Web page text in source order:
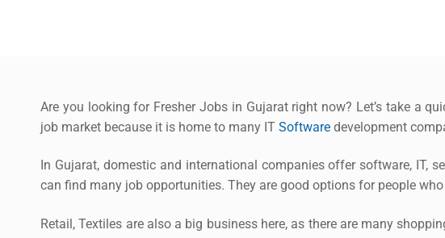
Are you looking for Fresher Jobs in Gujarat right now? Let’s take a
job market because it is home to many IT Software development
In Gujarat, domestic and international companies offer software, IT,
can find many job opportunities. They are good options for people
Retail, Textiles are also a big business here, as there are many